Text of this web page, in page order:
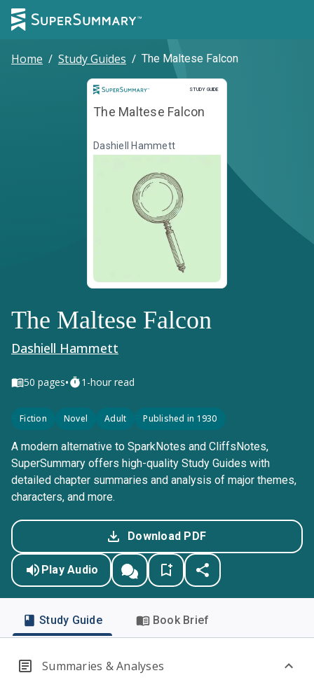
Home / Study Guides / The Maltese Falcon
STUDY GUIDE
Study Guide
The Maltese Falcon
Dashiell Hammett
The Maltese Falcon
Dashiell Hammett
50 pages• 1-hour read
Fiction Novel Adult Published in 1930
A modern alternative to SparkNotes and CliffsNotes,
SuperSummary offers high-quality Study Guides with
detailed chapter summaries and analysis of major themes,
characters, and more.
Download PDF
Play Audio
Study Guide Book Brief
Summaries & Analyses